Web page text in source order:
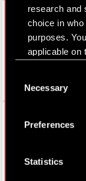
research and
choice in
purposes.
applicable on
Declaration
location
Selection
Necessary
Preferences
Statistics